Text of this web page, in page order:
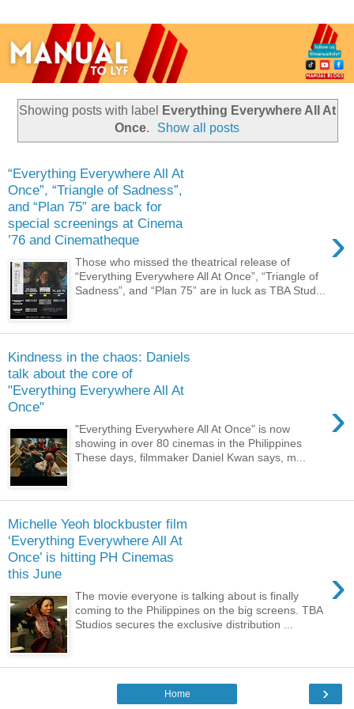
Showing posts with label
Everything Everywhere All At
Once. Show all posts
“Everything Everywhere All At
Once”, “Triangle of Sadness”,
and “Plan 75” are back for
special screenings at Cinema
’76 and Cinematheque
›
Those who missed the theatrical release of
“Everything Everywhere All At Once”, “Triangle of
Sadness”, and “Plan 75” are in luck as TBA Stud...
Kindness in the chaos: Daniels
talk about the core of
"Everything Everywhere All At
Once"
›
"Everything Everywhere All At Once" is now
showing in over 80 cinemas in the Philippines
These days, filmmaker Daniel Kwan says, m...
Michelle Yeoh blockbuster film
‘Everything Everywhere All At
Once’ is hitting PH Cinemas
this June
›
The movie everyone is talking about is finally
coming to the Philippines on the big screens. TBA
Studios secures the exclusive distribution ...
›
Home